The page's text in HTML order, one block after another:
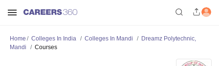
Home Colleges In India Colleges In Mandi
Dreamz Polytechnic,
Mandi
Courses